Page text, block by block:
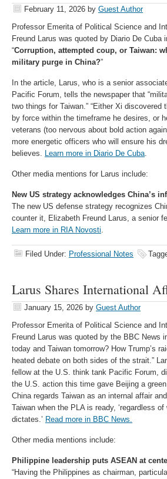
February 11, 2026 by Guest Author
Professor Emerita of Political Science and
Freund Larus was quoted by Diario De Cuba
“Corruption, attempted coup, or Taiwan:
military purge in China?”
In the article, Larus, who is a senior
Pacific Forum, tells the newspaper that
two things for Taiwan.” “Either Xi discovered
by force within the timeframe he desires, or
veterans (too nervous about bold action
more energetic officers who will ensure his
believes. Learn more in Diario De Cuba.
Other media mentions for Larus include:
New US strategy acknowledges China’s
The new US defense strategy recognizes
counter it, Elizabeth Freund Larus, a senior
Learn more in RIA Novosti.
Filed Under: Professional Notes
Larus Shares International
January 15, 2026 by Guest Author
Professor Emerita of Political Science and
Freund Larus was quoted by the BBC News
today and Taiwan tomorrow? How Trump’s
heated debate on both sides of the strait.”
fellow at the U.S. think tank Pacific Forum,
the U.S. action this time gave Beijing a
China regards Taiwan as an internal affair
Taiwan when the PLA is ready, ‘regardless
dictates.’ Read more in BBC News.
Other media mentions include:
Philippine leadership puts ASEAN at
“Having the Philippines as chairman,